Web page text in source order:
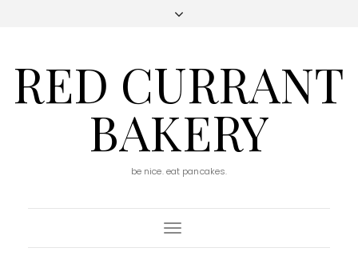
RED CURRANT
BAKERY
be nice. eat pancakes.
Toggle
Navigation